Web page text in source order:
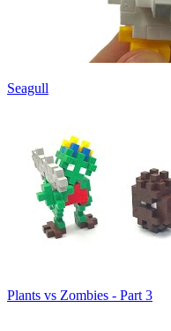
Seagull
Plants vs Zombies - Part 3